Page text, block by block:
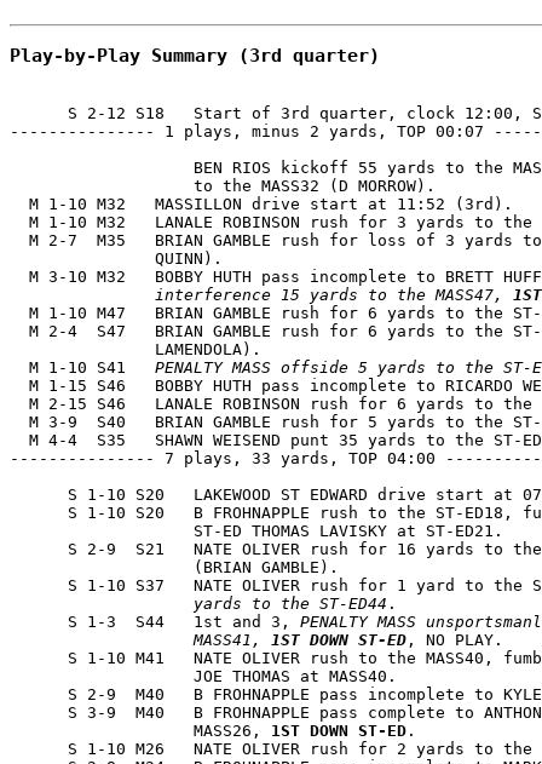
Play-by-Play Summary (3rd quarter)
S 2-12 S18   Start of 3rd quarter, clock 12:00,
--------------- 1 plays, minus 2 yards, TOP 00:07
BEN RIOS kickoff 55 yards to the
                   to the MASS32 (D MORROW).
  M 1-10 M32   MASSILLON drive start at 11:52 (3rd).
M 1-10 M32   LANALE ROBINSON rush for 3 yards to the
M 2-7  M35   BRIAN GAMBLE rush for loss of 3 yards
               QUINN).
M 3-10 M32   BOBBY HUTH pass incomplete to BRETT
               interference 15 yards to the MASS47,
M 1-10 M47   BRIAN GAMBLE rush for 6 yards to the
M 2-4  S47   BRIAN GAMBLE rush for 6 yards to the
               LAMENDOLA).
  M 1-10 S41
PENALTY MASS offside 5 yards to the ST-
M 1-15 S46   BOBBY HUTH pass incomplete to RICARDO
M 2-15 S46   LANALE ROBINSON rush for 6 yards to
M 3-9  S40   BRIAN GAMBLE rush for 5 yards to the
M 4-4  S35   SHAWN WEISEND punt 35 yards to the ST-
--------------- 7 plays, 33 yards, TOP 04:00
S 1-10 S20   LAKEWOOD ST EDWARD drive start at
S 1-10 S20   B FROHNAPPLE rush to the ST-ED18,
                   ST-ED THOMAS LAVISKY at ST-ED21.
S 2-9  S21   NATE OLIVER rush for 16 yards to
                   (BRIAN GAMBLE).
S 1-10 S37   NATE OLIVER rush for 1 yard to the
                   yards to the ST-ED44
.
      S 1-3  S44   1st and 3,
PENALTY MASS
                   MASS41,
1ST DOWN ST-ED , NO PLAY.
S 1-10 M41   NATE OLIVER rush to the MASS40,
                   JOE THOMAS at MASS40.
S 2-9  M40   B FROHNAPPLE pass incomplete to
S 3-9  M40   B FROHNAPPLE pass complete to
                   MASS26,
1ST DOWN ST-ED .
S 1-10 M26   NATE OLIVER rush for 2 yards to the